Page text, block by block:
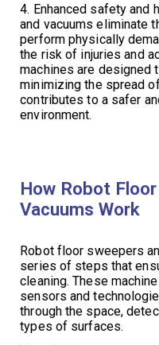
4. Enhanced safety and
and vacuums eliminate
perform physically
the risk of injuries and
machines are designed
minimizing the spread
contributes to a safer
environment.
How Robot
Vacuums Work
Robot floor sweepers
series of steps that
cleaning. These
sensors and
through the space,
types of surfaces.